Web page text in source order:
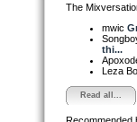
The
mwic
thi...
Leza
Read all...